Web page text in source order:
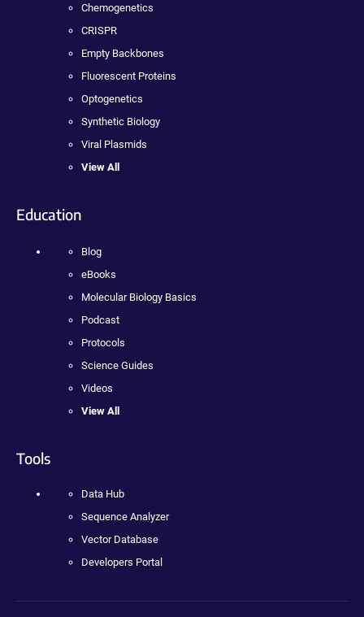
Chemogenetics
CRISPR
Empty Backbones
Fluorescent Proteins
Optogenetics
Synthetic Biology
Viral Plasmids
View All
Education
Blog
eBooks
Molecular Biology Basics
Podcast
Protocols
Science Guides
Videos
View All
Tools
Data Hub
Sequence Analyzer
Vector Database
Developers Portal